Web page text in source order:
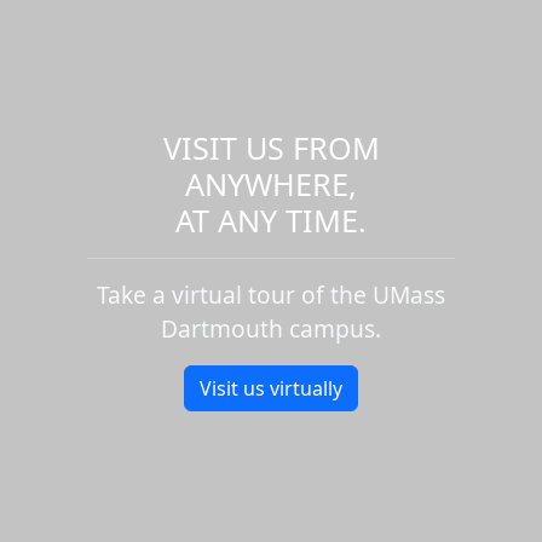
VISIT US FROM
ANYWHERE,
AT ANY TIME.
Take a virtual tour of the UMass
Dartmouth campus.
Visit us virtually